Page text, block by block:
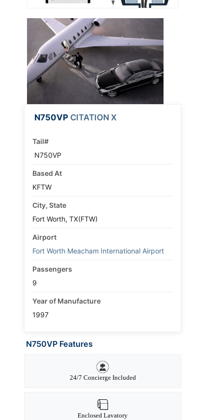
N750VP CITATION X
Tail#
N750VP
Based At
KFTW
City, State
Fort Worth, TX(FTW)
Airport
Fort Worth Meacham International Airport
Passengers
9
Year of Manufacture
1997
N750VP Features
24/7 Concierge Included
Enclosed Lavatory